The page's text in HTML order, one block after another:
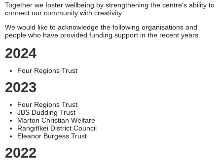
Together we foster wellbeing by strengthening the centre's ability to
connect our community with creativity.
We would like to acknowledge the following organisations and
people who have provided funding support in the recent years.
2024
Four Regions Trust
2023
Four Regions Trust
JBS Dudding Trust
Marton Christian Welfare
Rangitīkei District Council
Eleanor Burgess Trust
2022